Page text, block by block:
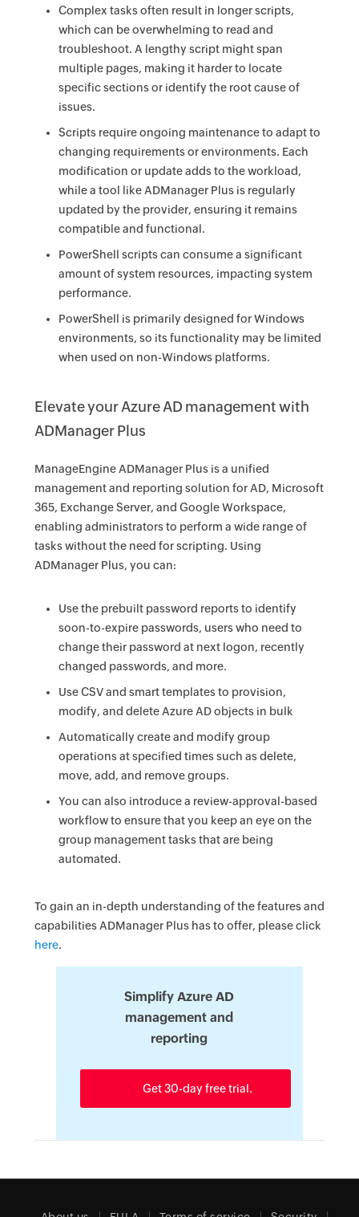
Complex tasks often result in longer scripts,
which can be overwhelming to read and
troubleshoot. A lengthy script might span
multiple pages, making it harder to locate
specific sections or identify the root cause of
issues.
Scripts require ongoing maintenance to adapt to
changing requirements or environments. Each
modification or update adds to the workload,
while a tool like ADManager Plus is regularly
updated by the provider, ensuring it remains
compatible and functional.
PowerShell scripts can consume a significant
amount of system resources, impacting system
performance.
PowerShell is primarily designed for Windows
environments, so its functionality may be limited
when used on non-Windows platforms.
Elevate your Azure AD management with
ADManager Plus
ManageEngine ADManager Plus is a unified
management and reporting solution for AD, Microsoft
365, Exchange Server, and Google Workspace,
enabling administrators to perform a wide range of
tasks without the need for scripting. Using
ADManager Plus, you can:
Use the prebuilt password reports to identify
soon-to-expire passwords, users who need to
change their password at next logon, recently
changed passwords, and more.
Use CSV and smart templates to provision,
modify, and delete Azure AD objects in bulk
Automatically create and modify group
operations at specified times such as delete,
move, add, and remove groups.
You can also introduce a review-approval-based
workflow to ensure that you keep an eye on the
group management tasks that are being
automated.
To gain an in-depth understanding of the features and
capabilities ADManager Plus has to offer, please click
here.
Simplify Azure AD
management and
reporting
Get 30-day free trial.